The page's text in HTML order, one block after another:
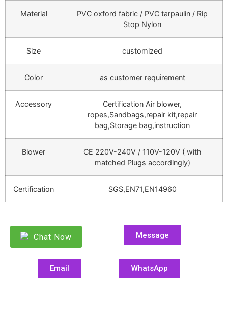
Material
PVC oxford fabric / PVC tarpaulin / Rip
Stop Nylon
Size customized
Color as customer requirement
Accessory
Certification Air blower,
ropes,Sandbags,repair kit,repair
bag,Storage bag,instruction
Blower
CE 220V-240V / 110V-120V ( with
matched Plugs accordingly)
Certification SGS,EN71,EN14960
Chat Now Message
Email WhatsApp